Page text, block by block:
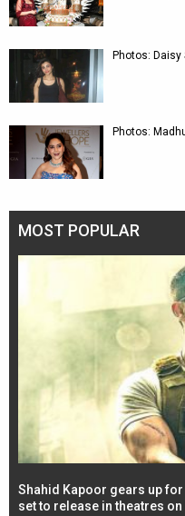
Photos: Daisy
Photos:
MOST POPULAR
Shahid Kapoor gears up for
set to release in theatres on